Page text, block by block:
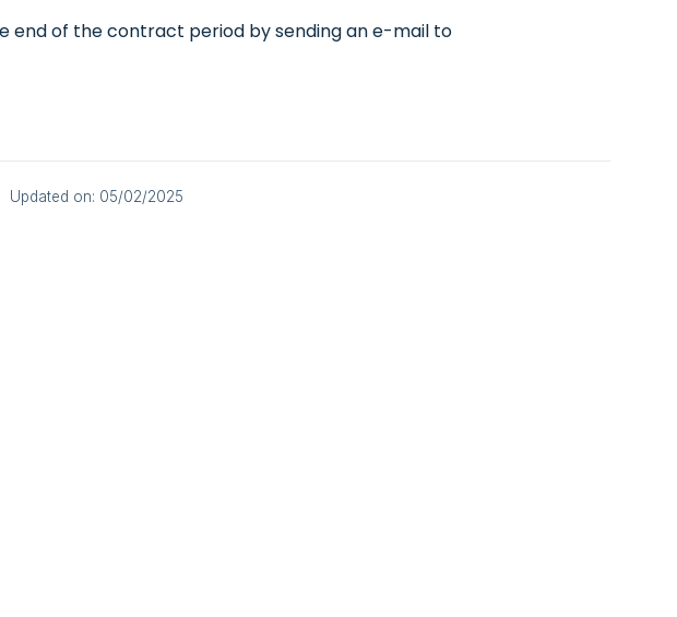
of the contract period by sending an e-mail to
Updated on: 05/02/2025